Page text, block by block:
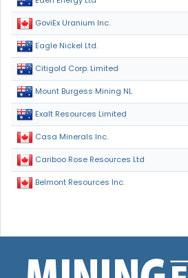
GoviEx Uranium Inc.
Eagle Nickel Ltd.
Citigold Corp. Limited
Mount Burgess Mining NL
Exalt Resources Limited
Casa Minerals Inc.
Cariboo Rose Resources Ltd
Belmont Resources Inc.